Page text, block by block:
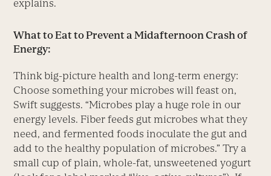
explains.
What to Eat to Prevent a Midafternoon Crash of
Energy:
Think big-picture health and long-term energy:
Choose something your microbes will feast on,
Swift suggests. “Microbes play a huge role in our
energy levels. Fiber feeds gut microbes what they
need, and fermented foods inoculate the gut and
add to the healthy population of microbes.” Try a
small cup of plain, whole-fat, unsweetened yogurt